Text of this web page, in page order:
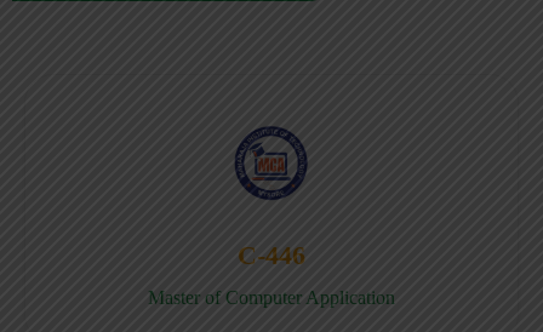
C-446
Master of Computer Application